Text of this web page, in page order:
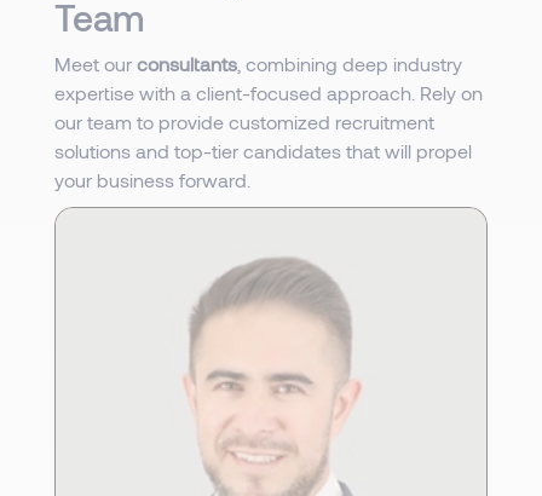
Team
Meet our consultants , combining deep industry
expertise with a client-focused approach. Rely on
our team to provide customized recruitment
solutions and top-tier candidates that will propel
your business forward.